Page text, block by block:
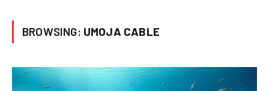
BROWSING: UMOJA CABLE